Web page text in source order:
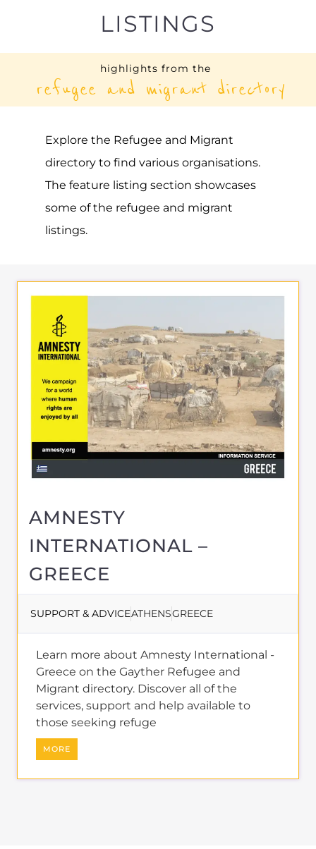
LISTINGS
highlights from the
refugee and migrant directory
Explore the Refugee and Migrant
directory to find various organisations.
The feature listing section showcases
some of the refugee and migrant
listings.
AMNESTY
INTERNATIONAL –
GREECE
SUPPORT & ADVICEATHENSGREECE
Learn more about Amnesty International -
Greece on the Gayther Refugee and
Migrant directory. Discover all of the
services, support and help available to
those seeking refuge
MORE